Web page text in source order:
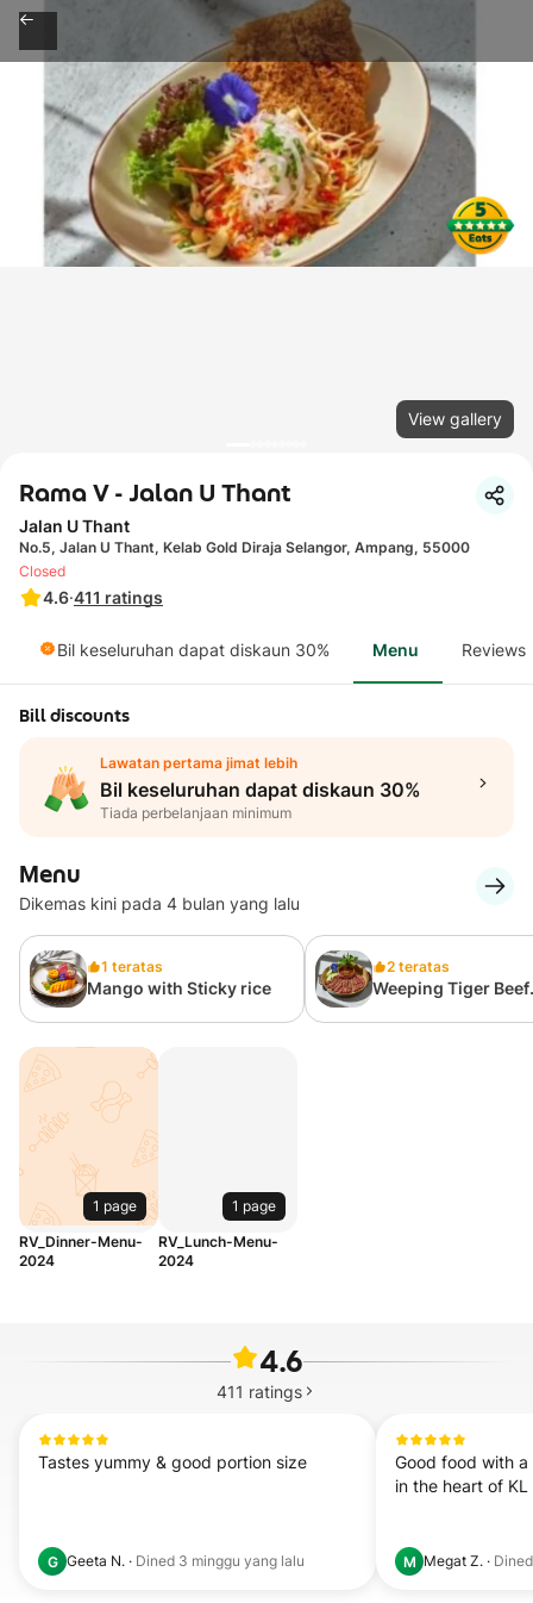
View gallery
Rama V - Jalan U Thant
Jalan U Thant
No.5, Jalan U Thant, Kelab Gold Diraja Selangor, Ampang, 55000
4.6·411 ratings
Closed
Bil keseluruhan dapat diskaun 30% Menu Reviews
Bill discounts
Lawatan pertama jimat lebih
Bil keseluruhan dapat diskaun 30%
Tiada perbelanjaan minimum
Menu
Dikemas kini pada 4 bulan yang lalu
1 teratas
Mango with Sticky rice
2 teratas
Weeping Tiger Beef
1 page
RV_Dinner-Menu-
2024
1 page
RV_Lunch-Menu-
2024
4.6
411 ratings
Tastes yummy & good portion size
G Geeta N. · Dined 3 minggu yang lalu
Good food with
in the heart of KL
M Megat Z. ·